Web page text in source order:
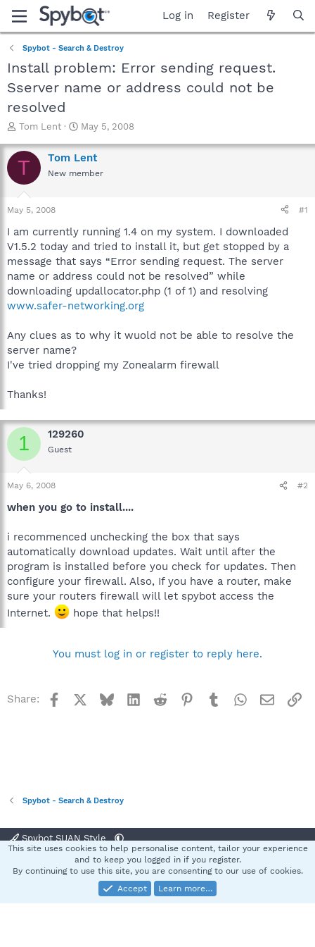
Log in Register
Spybot - Search & Destroy
Install problem: Error sending request.
Sserver name or address could not be
resolved
T
r
e
a
t
a
t
e
r
Tom Lent
S
a
r
t
e
May 5, 2008
T Tom Lent
New member
May 5, 2008 #1
I am currently running 1.4 on my system. I downloaded
V1.5.2 today and tried to install it, but get stopped by a
message that says “Error sending request. The server
name or address could not be resolved” while
downloading updallocator.php (1 of 1) and resolving
www.safer-networking.org
Any clues as to why it wuold not be able to resolve the
server name?
I've tried dropping my Zonealarm firewall
Thanks!
1 129260
Guest
May 6, 2008 #2
when you go to install....
i recommenced unchecking the box that says
automatically download updates. Wait until after the
program is installed before you check for updates. Then
configure your firewall. Also, If you have a router, make
sure your routers firewall will let spybot access the
Internet.
hope that helps!!
You must log in or register to reply here.
Share: Facebook BlueskyLinkedInReddit Pinterest
TumblrWhatsApp
Email
Spybot - Search & Destroy
Spybot SUAN Style
Terms and rules Privacy policy Help
S
Community platform by XenForo® © 2010-2025 XenForo Ltd.
This site uses cookies to help personalise content, tailor your experience
and to keep you logged in if you register.
By continuing to use this site, you are consenting to our use of cookies.
Accept
Learn more…